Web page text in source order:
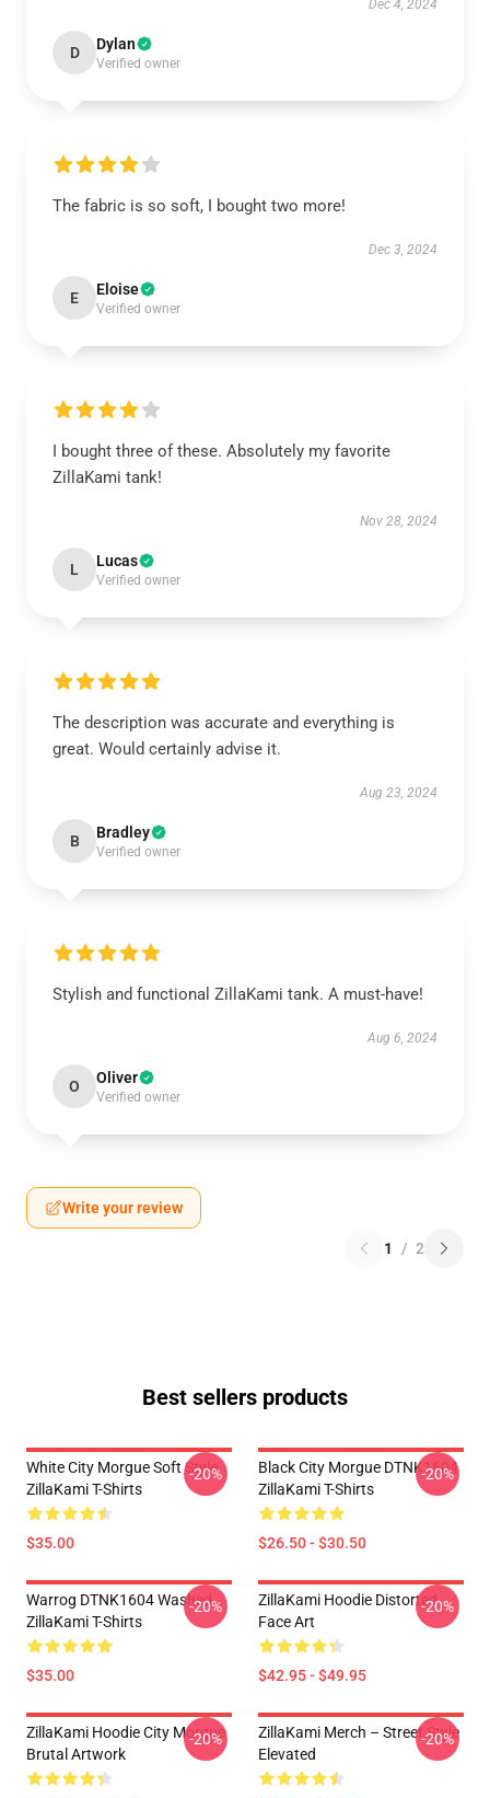
Dec 4, 2024
D Dylan
Verified owner
The fabric is so soft, I bought two more!
Dec 3, 2024
E Eloise
Verified owner
I bought three of these. Absolutely my favorite
ZillaKami tank!
Nov 28, 2024
L Lucas
Verified owner
The description was accurate and everything is
great. Would certainly advise it.
Aug 23, 2024
B Bradley
Verified owner
Stylish and functional ZillaKami tank. A must-have!
Aug 6, 2024
O Oliver
Verified owner
Write your review
1 / 2
Best sellers products
White City Morgue Soft Style
ZillaKami T-Shirts
$35.00
-20%
Black City Morgue DTNK1604
ZillaKami T-Shirts
$26.50 - $30.50
-20%
Warrog DTNK1604 Washed
ZillaKami T-Shirts
$35.00
-20%
ZillaKami Hoodie Distorted
Face Art
$42.95 - $49.95
-20%
ZillaKami Hoodie City Morgue
Brutal Artwork
-20%
ZillaKami Merch – Street Style
Elevated
-20%